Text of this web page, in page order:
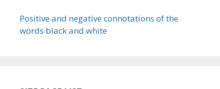
Positive and negative connotations of the
words black and white